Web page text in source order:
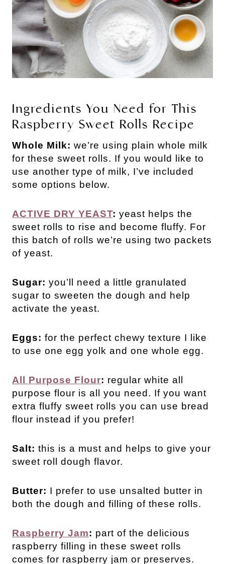
Ingredients You Need for This
Raspberry Sweet Rolls Recipe
Whole Milk: we’re using plain whole milk
for these sweet rolls. If you would like to
use another type of milk, I’ve included
some options below.
ACTIVE DRY YEAST: yeast helps the
sweet rolls to rise and become fluffy. For
this batch of rolls we’re using two packets
of yeast.
Sugar: you’ll need a little granulated
sugar to sweeten the dough and help
activate the yeast.
Eggs: for the perfect chewy texture I like
to use one egg yolk and one whole egg.
All Purpose Flour: regular white all
purpose flour is all you need. If you want
extra fluffy sweet rolls you can use bread
flour instead if you prefer!
Salt: this is a must and helps to give your
sweet roll dough flavor.
Butter: I prefer to use unsalted butter in
both the dough and filling of these rolls.
Raspberry Jam: part of the delicious
raspberry filling in these sweet rolls
comes for raspberry jam or preserves.